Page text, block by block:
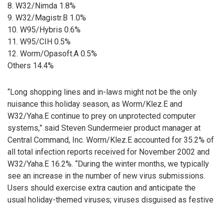
8. W32/Nimda 1.8%
9. W32/Magistr.B 1.0%
10. W95/Hybris 0.6%
11. W95/CIH 0.5%
12. Worm/Opasoft.A 0.5%
Others 14.4%
“Long shopping lines and in-laws might not be the only
nuisance this holiday season, as Worm/Klez.E and
W32/Yaha.E continue to prey on unprotected computer
systems,” said Steven Sundermeier product manager at
Central Command, Inc. Worm/Klez.E accounted for 35.2% of
all total infection reports received for November 2002 and
W32/Yaha.E 16.2%. “During the winter months, we typically
see an increase in the number of new virus submissions.
Users should exercise extra caution and anticipate the
usual holiday-themed viruses; viruses disguised as festive